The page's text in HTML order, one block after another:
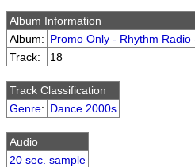
Album Information
Album: Promo Only - Rhythm
Track:
18
Track Classification
Genre: Dance 2000s
Audio
20 sec. sample